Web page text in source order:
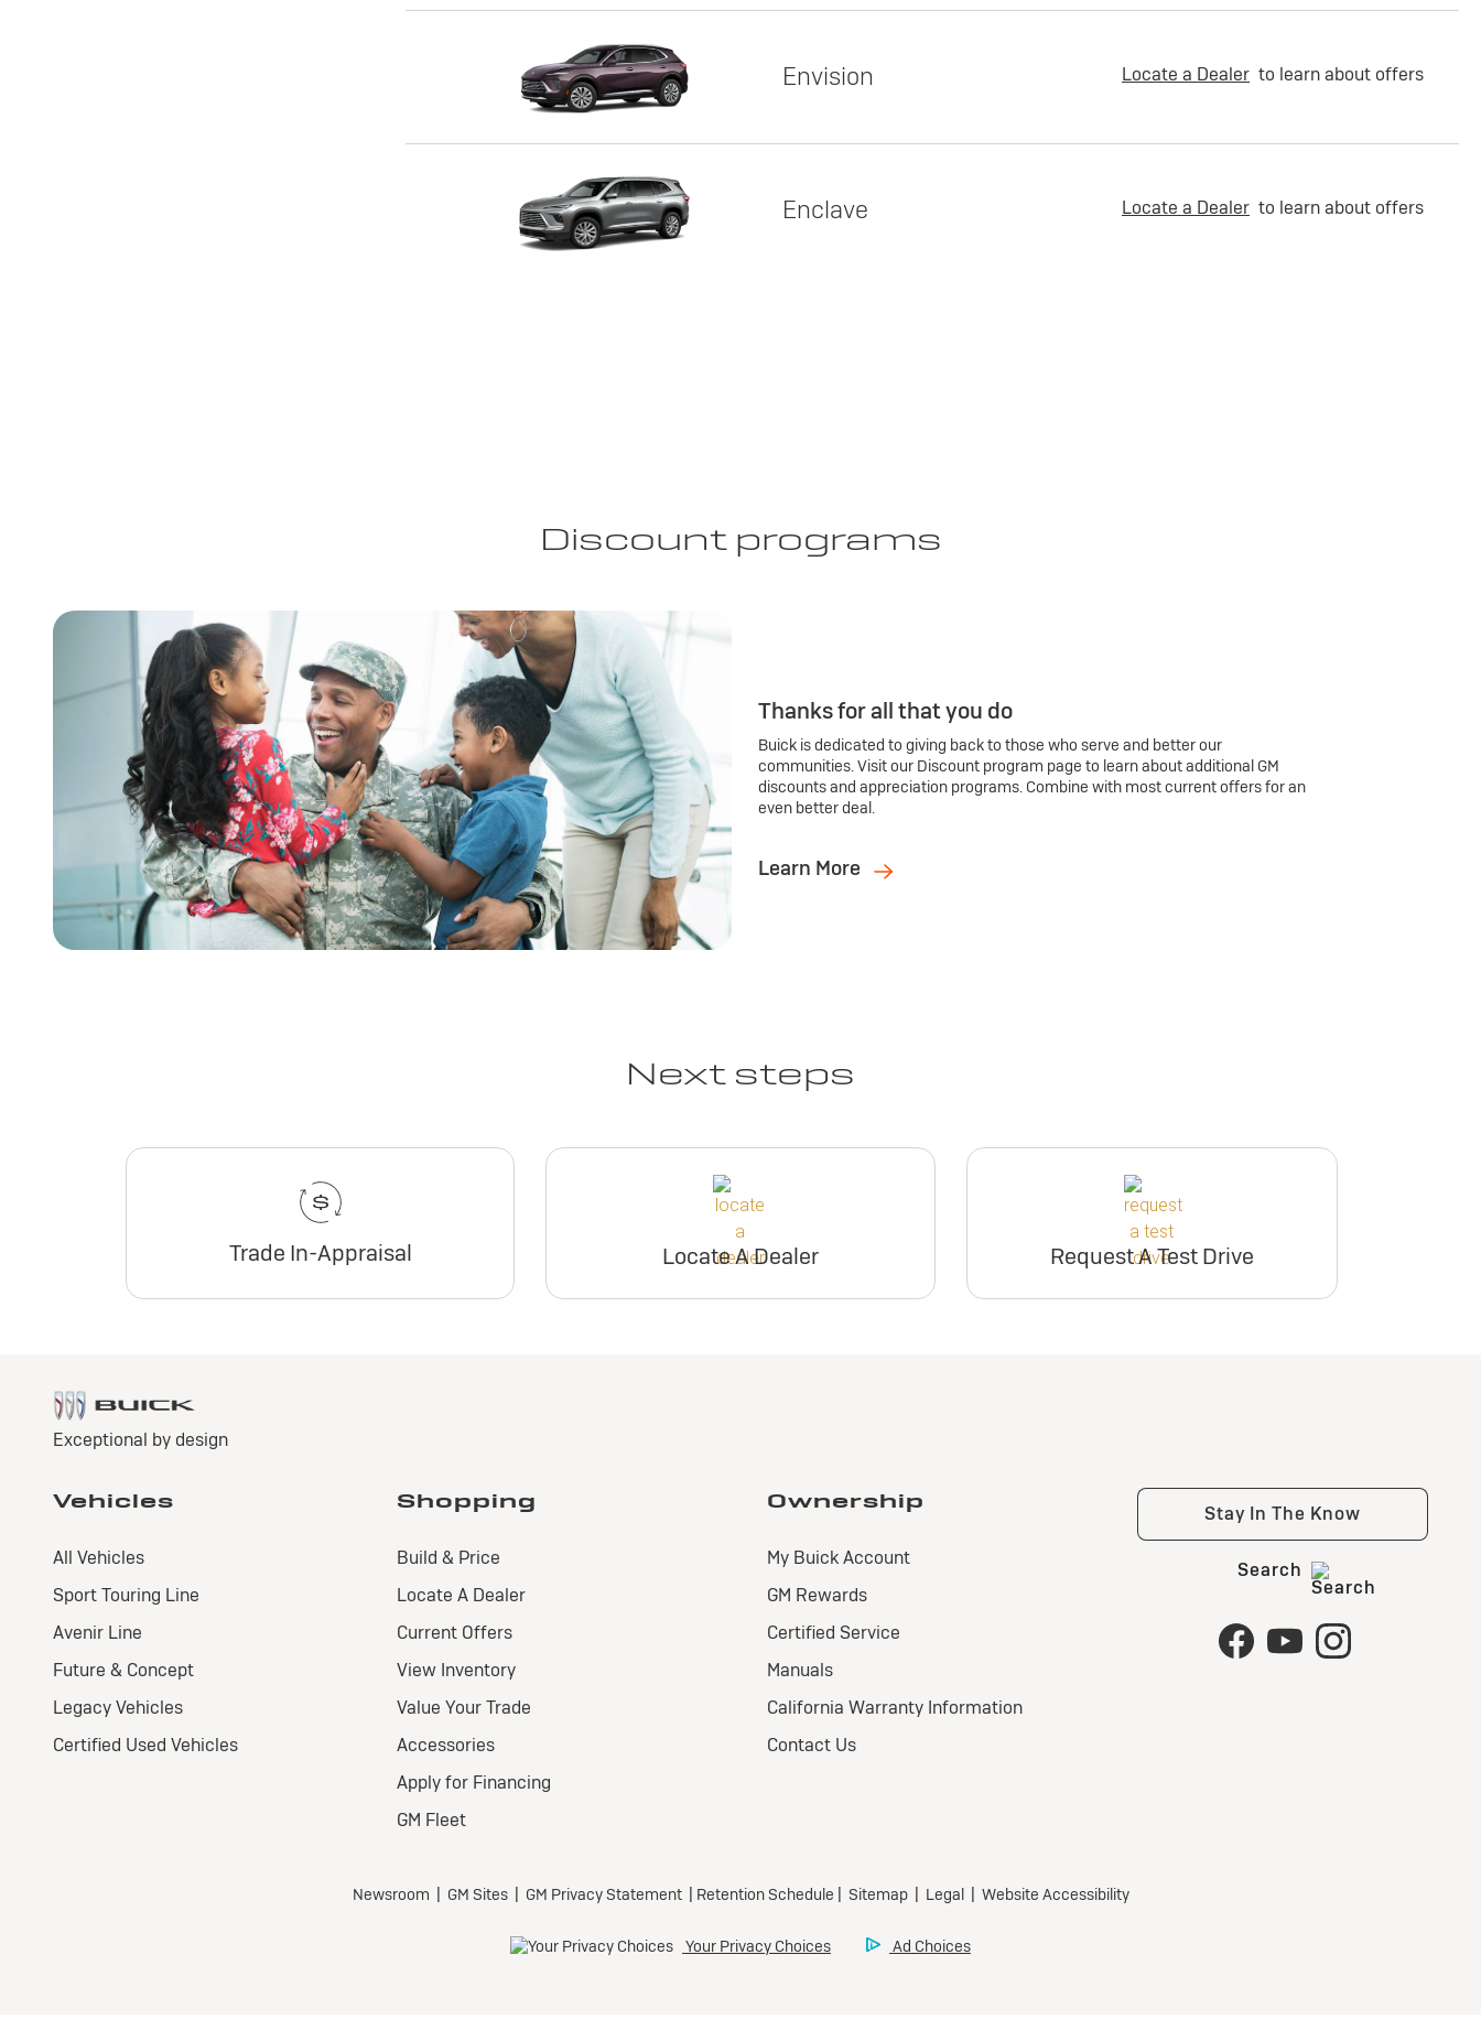
Envision Locate a Dealer to learn about offers
Enclave Locate a Dealer to learn about offers
Discount programs
Thanks for all that you do
Buick is dedicated to giving back to those who serve and better our
communities. Visit our Discount program page to learn about additional GM
discounts and appreciation programs. Combine with most current offers for an
even better deal.
Learn More
Next steps
Trade In-Appraisal Locate A Dealer Request A Test Drive